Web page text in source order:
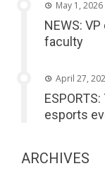
May 1, 2026
NEWS:
faculty
April 27,
esports
ARCHIVES